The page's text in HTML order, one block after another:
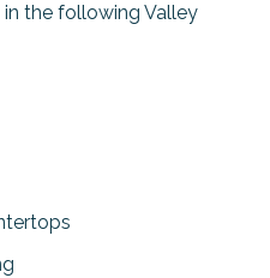
in the following Valley